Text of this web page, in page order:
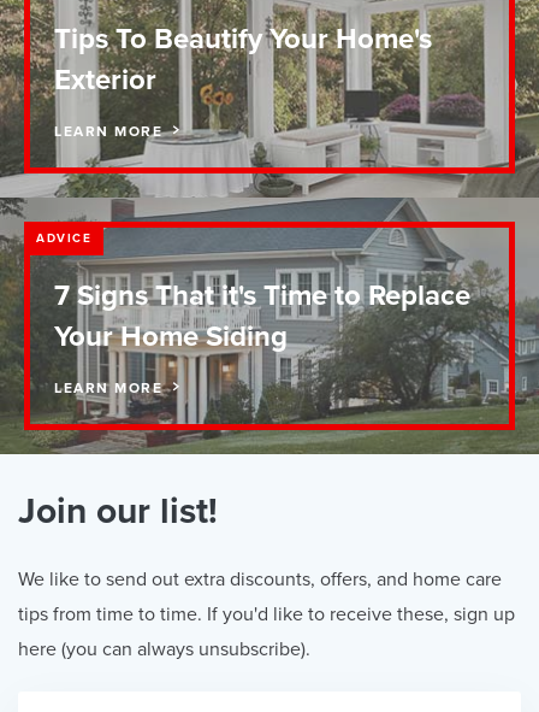
Tips To Beautify Your Home's
Exterior
LEARN MORE
ADVICE
7 Signs That it's Time to Replace
Your Home Siding
LEARN MORE
Join our list!
We like to send out extra discounts, offers, and home care
tips from time to time. If you'd like to receive these, sign up
here (you can always unsubscribe).